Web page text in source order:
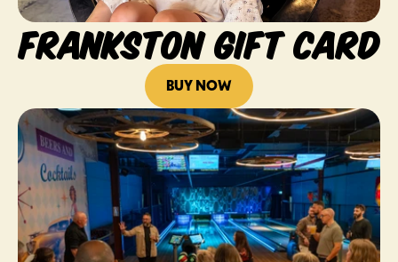
FRANKSTON GIFT CARD
BUY NOW